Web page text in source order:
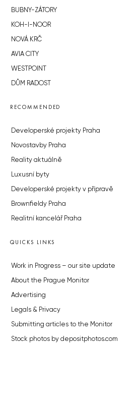
BUBNY-ZÁTORY
KOH-I-NOOR
NOVÁ KRČ
AVIA CITY
WESTPOINT
DŮM RADOST
RECOMMENDED
Developerské projekty Praha
Novostavby Praha
Reality aktuálně
Luxusní byty
Developerské projekty v přípravě
Brownfieldy Praha
Realitní kancelář Praha
QUICKS LINKS
Work in Progress – our site update
About the Prague Monitor
Advertising
Legals & Privacy
Submitting articles to the Monitor
Stock photos by depositphotos.com